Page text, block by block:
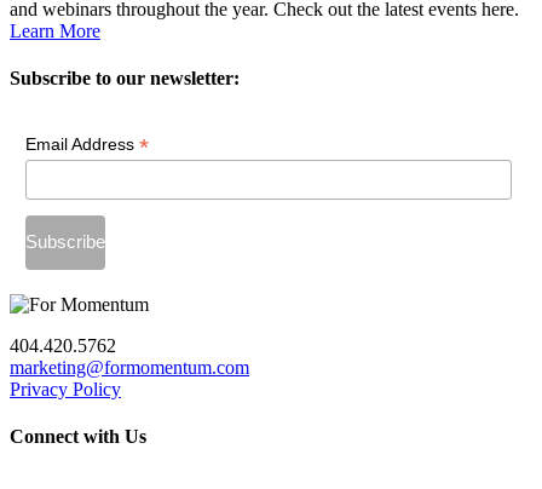
and webinars throughout the year. Check out the latest events here.
Learn More
Subscribe to our newsletter:
Email Address *
404.420.5762
marketing@formomentum.com
Privacy Policy
Connect with Us